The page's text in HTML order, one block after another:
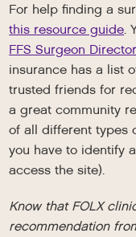
For help finding a
this resource guide.
FFS Surgeon
insurance has a list
trusted friends for
a great community
of all different types
you have to identify
access the site).
Know that FOLX
recommendation